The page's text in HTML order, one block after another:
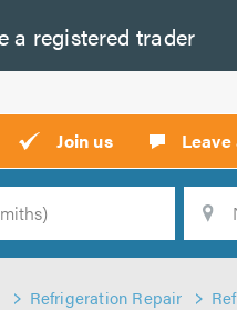
a registered trader
Join us
Refrigeration Repair